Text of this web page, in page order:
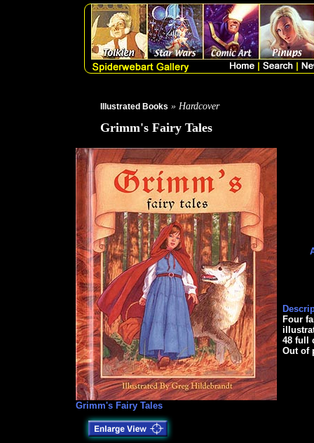
Illustrated Books » Hardcover
Grimm's Fairy Tales
Grimm's Fairy Tales
Four
48 full
Out of